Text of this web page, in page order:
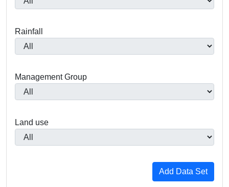
Rainfall
Management Group
Land use